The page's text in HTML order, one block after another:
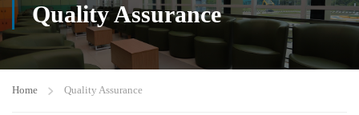
Quality Assurance
Home Quality Assurance